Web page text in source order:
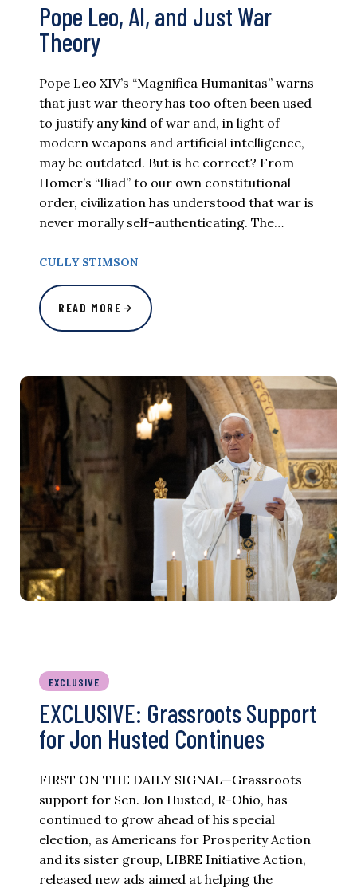
Pope Leo, AI, and Just War
Theory
Pope Leo XIV’s “Magnifica Humanitas” warns
that just war theory has too often been used
to justify any kind of war and, in light of
modern weapons and artificial intelligence,
may be outdated. But is he correct? From
Homer’s “Iliad” to our own constitutional
order, civilization has understood that war is
never morally self-authenticating. The…
CULLY STIMSON
READ MORE
EXCLUSIVE
EXCLUSIVE: Grassroots Support
for Jon Husted Continues
FIRST ON THE DAILY SIGNAL—Grassroots
support for Sen. Jon Husted, R-Ohio, has
continued to grow ahead of his special
election, as Americans for Prosperity Action
and its sister group, LIBRE Initiative Action,
released new ads aimed at helping the